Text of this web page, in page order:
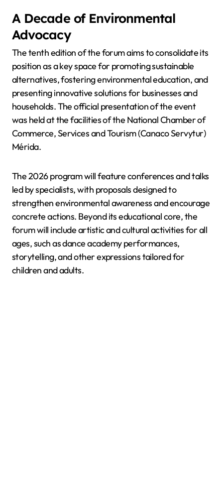
A Decade of Environmental
Advocacy
The tenth edition of the forum aims to consolidate its
position as a key space for promoting sustainable
alternatives, fostering environmental education, and
presenting innovative solutions for businesses and
households. The official presentation of the event
was held at the facilities of the National Chamber of
Commerce, Services and Tourism (Canaco Servytur)
Mérida.
The 2026 program will feature conferences and talks
led by specialists, with proposals designed to
strengthen environmental awareness and encourage
concrete actions. Beyond its educational core, the
forum will include artistic and cultural activities for all
ages, such as dance academy performances,
storytelling, and other expressions tailored for
children and adults.